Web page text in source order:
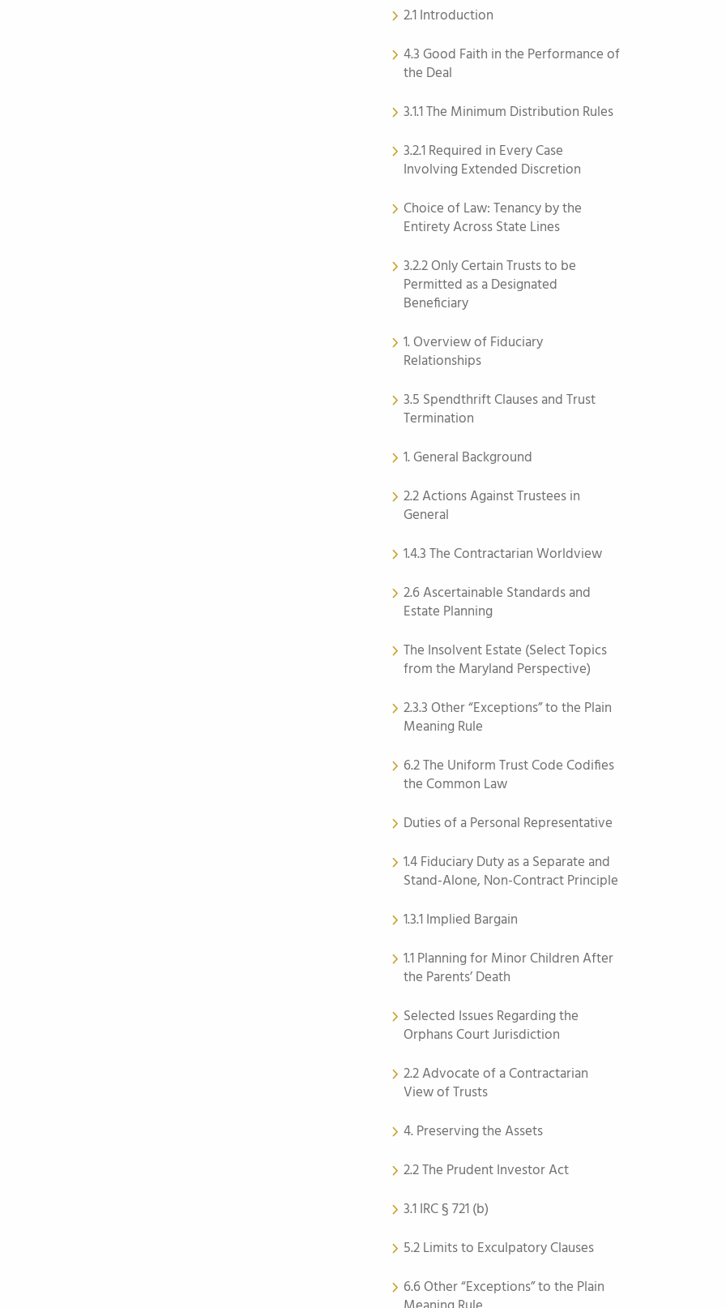
2.1 Introduction
4.3 Good Faith in the Performance of
the Deal
3.1.1 The Minimum Distribution Rules
3.2.1 Required in Every Case
Involving Extended Discretion
Choice of Law: Tenancy by the
Entirety Across State Lines
3.2.2 Only Certain Trusts to be
Permitted as a Designated
Beneficiary
1. Overview of Fiduciary
Relationships
3.5 Spendthrift Clauses and Trust
Termination
1. General Background
2.2 Actions Against Trustees in
General
1.4.3 The Contractarian Worldview
2.6 Ascertainable Standards and
Estate Planning
The Insolvent Estate (Select Topics
from the Maryland Perspective)
2.3.3 Other “Exceptions” to the Plain
Meaning Rule
6.2 The Uniform Trust Code Codifies
the Common Law
Duties of a Personal Representative
1.4 Fiduciary Duty as a Separate and
Stand-Alone, Non-Contract Principle
1.3.1 Implied Bargain
1.1 Planning for Minor Children After
the Parents’ Death
Selected Issues Regarding the
Orphans Court Jurisdiction
2.2 Advocate of a Contractarian
View of Trusts
4. Preserving the Assets
2.2 The Prudent Investor Act
3.1 IRC § 721 (b)
5.2 Limits to Exculpatory Clauses
6.6 Other “Exceptions” to the Plain